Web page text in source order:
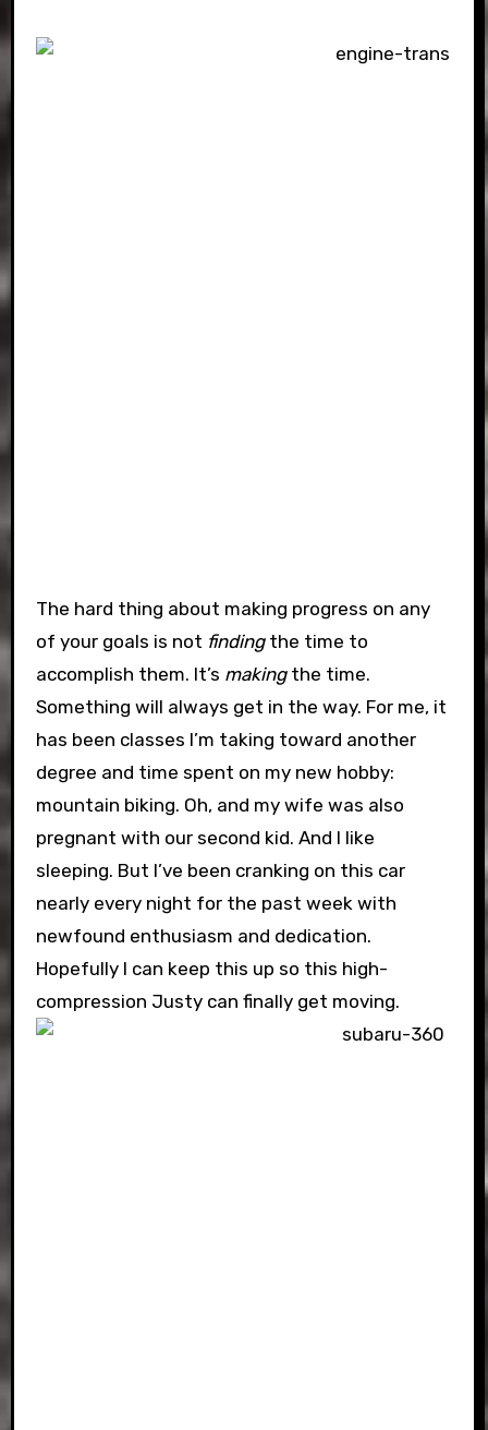
The hard thing about making progress on any
of your goals is not findingthe time to
accomplish them. It’s makingthe time.
Something will always get in the way. For me, it
has been classes I’m taking toward another
degree and time spent on my new hobby:
mountain biking. Oh, and my wife was also
pregnant with our second kid. And I like
sleeping. But I’ve been cranking on this car
nearly every night for the past week with
newfound enthusiasm and dedication.
Hopefully I can keep this up so this high-
compression Justy can finally get moving.